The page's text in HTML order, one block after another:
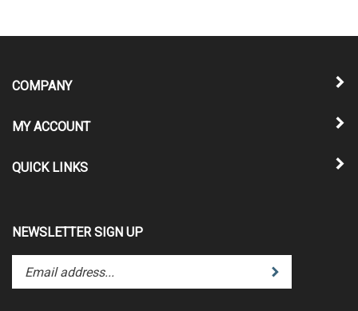
COMPANY
MY ACCOUNT
QUICK LINKS
NEWSLETTER SIGN UP
Enter
Submit